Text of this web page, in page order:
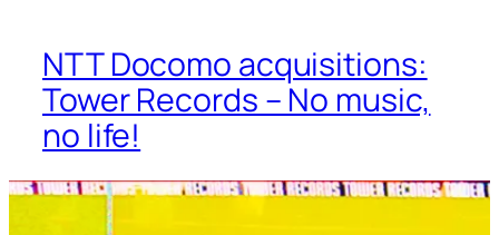
NTT Docomo acquisitions:
Tower Records – No music,
no life!